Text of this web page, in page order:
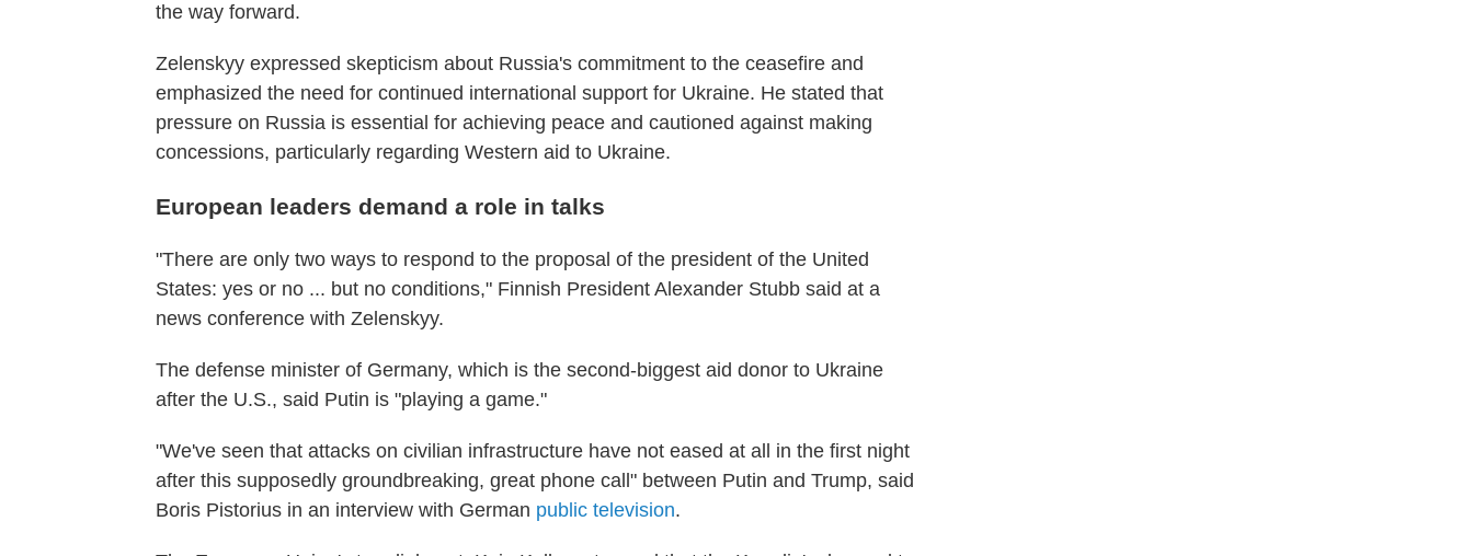
the way forward.
Zelenskyy expressed skepticism about Russia's commitment to the ceasefire and
emphasized the need for continued international support for Ukraine. He stated that
pressure on Russia is essential for achieving peace and cautioned against making
concessions, particularly regarding Western aid to Ukraine.
European leaders demand a role in talks
"There are only two ways to respond to the proposal of the president of the United
States: yes or no ... but no conditions," Finnish President Alexander Stubb said at a
news conference with Zelenskyy.
The defense minister of Germany, which is the second-biggest aid donor to Ukraine
after the U.S., said Putin is "playing a game."
"We've seen that attacks on civilian infrastructure have not eased at all in the first night
after this supposedly groundbreaking, great phone call" between Putin and Trump, said
Boris Pistorius in an interview with German public television.